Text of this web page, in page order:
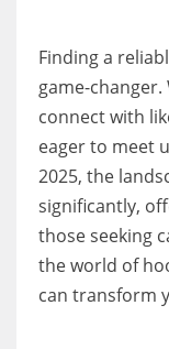
Finding a
game-
connect with
eager to meet
2025, the
significantly,
those seeking
the world of
can transform